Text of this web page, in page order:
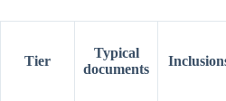
Tier
Typical
documents